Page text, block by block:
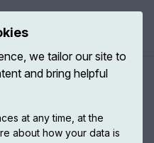
in the
we tailor our site to
and bring helpful
at any time, at the
about how your data is